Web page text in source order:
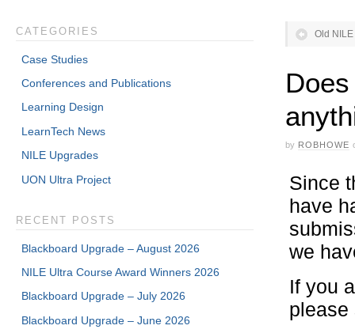
Old
by ROBHOWE
Since
have
we
If you
please
CATEGORIES
Case Studies
Conferences and Publications
Learning Design
LearnTech News
NILE Upgrades
UON Ultra Project
RECENT POSTS
Blackboard Upgrade – August 2026
NILE Ultra Course Award Winners 2026
Blackboard Upgrade – July 2026
Blackboard Upgrade – June 2026